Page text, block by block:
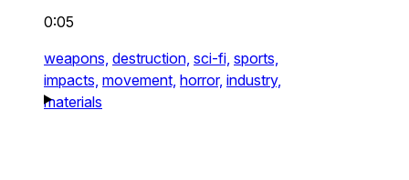
0:05
weapons, destruction, sci-fi, sports,
impacts, movement, horror, industry,
materials